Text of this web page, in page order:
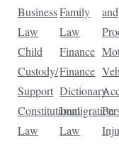
Business
Law
Child
Custody/
Support
Constitutional
Law
Family
Law
Finance
Finance
Dictionary
Immigration
Law
and